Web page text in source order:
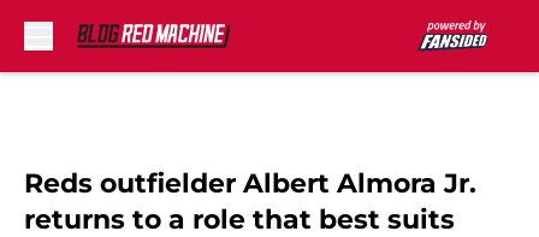
Reds outfielder Albert Almora Jr.
returns to a role that best suits